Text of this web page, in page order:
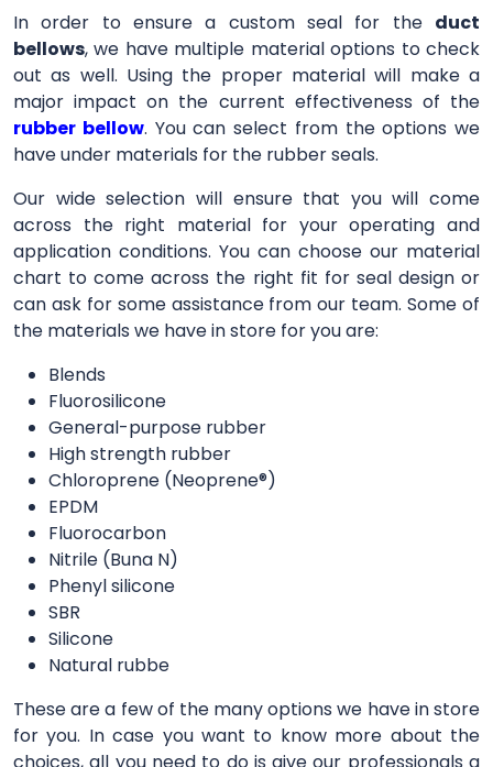
In order to ensure a custom seal for the duct
bellows, we have multiple material options to check
out as well. Using the proper material will make a
major impact on the current effectiveness of the
rubber bellow. You can select from the options we
have under materials for the rubber seals.
Our wide selection will ensure that you will come
across the right material for your operating and
application conditions. You can choose our material
chart to come across the right fit for seal design or
can ask for some assistance from our team. Some of
the materials we have in store for you are:
Blends
Fluorosilicone
General-purpose rubber
High strength rubber
Chloroprene (Neoprene®)
EPDM
Fluorocarbon
Nitrile (Buna N)
Phenyl silicone
SBR
Silicone
Natural rubbe
These are a few of the many options we have in store
for you. In case you want to know more about the